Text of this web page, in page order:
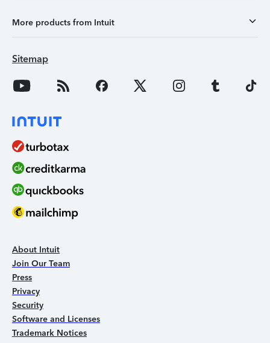
More products from Intuit
Sitemap
About Intuit
Join Our Team
Press
Privacy
Security
Software and Licenses
Trademark Notices